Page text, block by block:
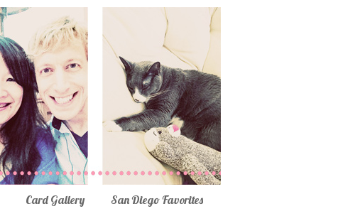
Card Gallery San Diego Favorites